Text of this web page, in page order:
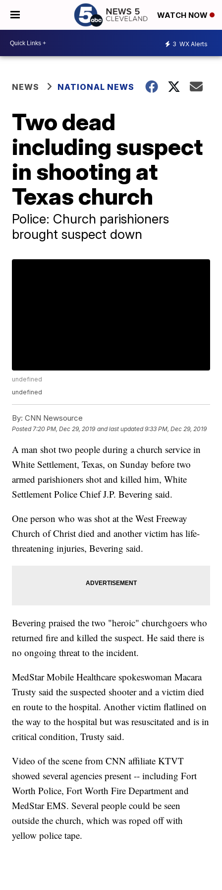
WATCH NOW
3 WX Alerts
NEWS NATIONAL NEWS
Two dead
including suspect
in shooting at
Texas church
Police: Church parishioners
brought suspect down
undefined
undefined
By: CNN Newsource
Posted 7:20 PM, Dec 29, 2019 and last updated 9:33 PM, Dec 29, 2019
A man shot two people during a church service in
White Settlement, Texas, on Sunday before two
armed parishioners shot and killed him, White
Settlement Police Chief J.P. Bevering said.
One person who was shot at the West Freeway
Church of Christ died and another victim has life-
threatening injuries, Bevering said.
Bevering praised the two "heroic" churchgoers who
returned fire and killed the suspect. He said there is
no ongoing threat to the incident.
MedStar Mobile Healthcare spokeswoman Macara
Trusty said the suspected shooter and a victim died
en route to the hospital. Another victim flatlined on
the way to the hospital but was resuscitated and is in
critical condition, Trusty said.
Video of the scene from CNN affiliate KTVT
showed several agencies present -- including Fort
Worth Police, Fort Worth Fire Department and
MedStar EMS. Several people could be seen
outside the church, which was roped off with
yellow police tape.